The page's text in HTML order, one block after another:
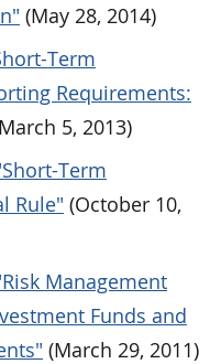
(May 28, 2014)
Term
Requirements:
5, 2013)
Term
Rule" (October 10,
Management
Funds and
(March 29, 2011)